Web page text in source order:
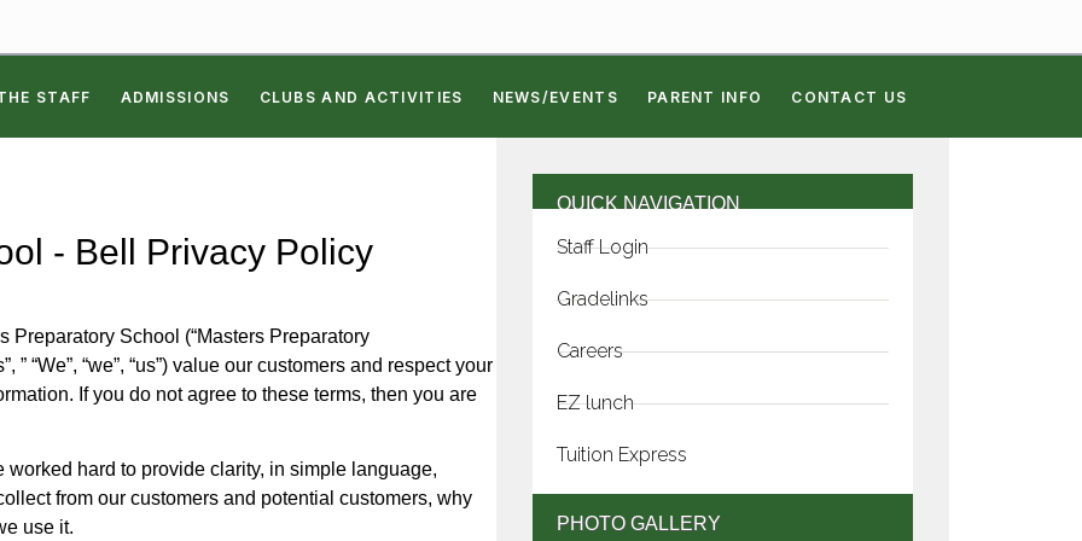
STAFF ADMISSIONS CLUBS AND ACTIVITIES NEWS/EVENTS PARENT INFO CONTACT US
- Bell Privacy Policy
School (“Masters Preparatory
” “We”, “we”, “us”) value our customers and respect your
If you do not agree to these terms, then you are
worked hard to provide clarity, in simple language,
from our customers and potential customers, why
use it.
QUICK NAVIGATION
Staff Login
Gradelinks
Careers
EZ lunch
Tuition Express
PHOTO GALLERY